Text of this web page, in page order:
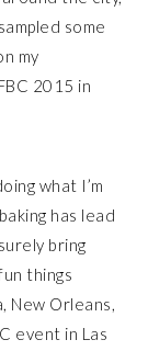
some
my
2015 in
what I’m
has lead
bring
things
New Orleans,
event in Las